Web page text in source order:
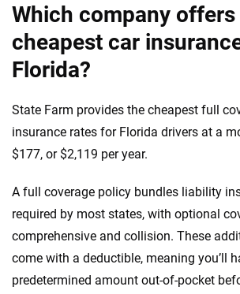
Which company
cheapest car
Florida?
State Farm provides the cheapest full
insurance rates for Florida drivers at a
$177, or $2,119 per year.
A full coverage policy bundles liability
required by most states, with optional
comprehensive and collision. These
come with a deductible, meaning you’ll
predetermined amount out-of-pocket